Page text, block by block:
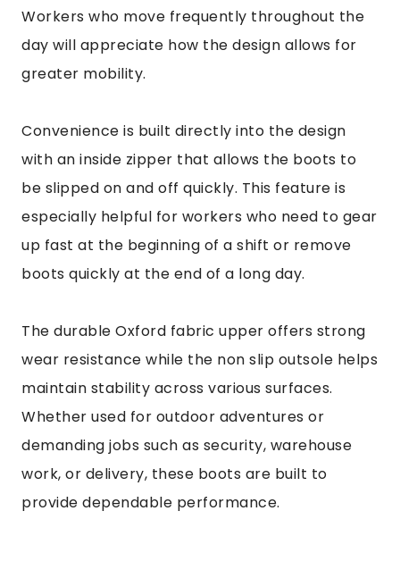
Workers who move frequently throughout the
day will appreciate how the design allows for
greater mobility.
Convenience is built directly into the design
with an inside zipper that allows the boots to
be slipped on and off quickly. This feature is
especially helpful for workers who need to gear
up fast at the beginning of a shift or remove
boots quickly at the end of a long day.
The durable Oxford fabric upper offers strong
wear resistance while the non slip outsole helps
maintain stability across various surfaces.
Whether used for outdoor adventures or
demanding jobs such as security, warehouse
work, or delivery, these boots are built to
provide dependable performance.